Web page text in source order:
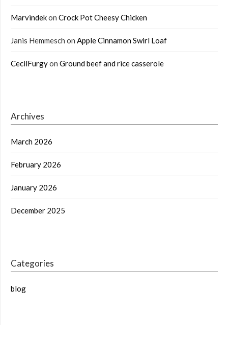
Marvindekon Crock Pot Cheesy Chicken
Janis Hemmesch on Apple Cinnamon Swirl Loaf
CecilFurgyon Ground beef and rice casserole
Archives
March 2026
February 2026
January 2026
December 2025
Categories
blog